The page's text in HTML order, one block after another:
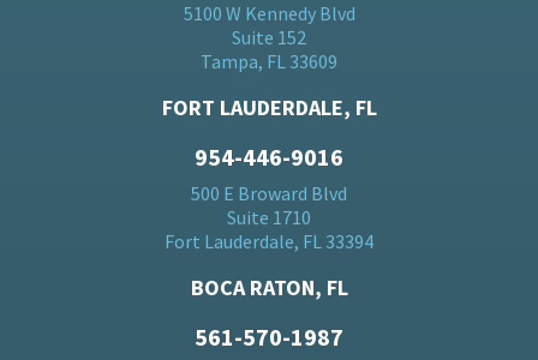
5100 W Kennedy Blvd
Suite 152
Tampa, FL 33609
FORT LAUDERDALE, FL
954-446-9016
500 E Broward Blvd
Suite 1710
Fort Lauderdale, FL 33394
BOCA RATON, FL
561-570-1987